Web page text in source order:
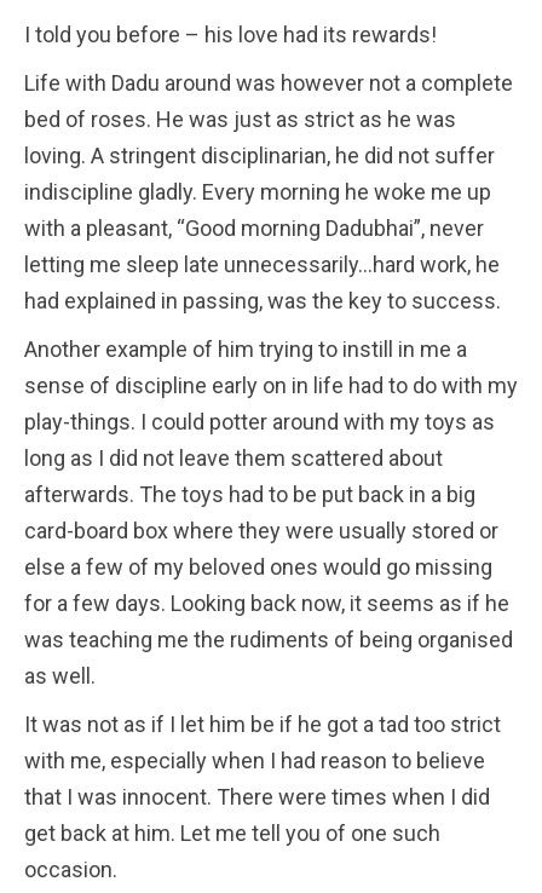
I told you before – his love had its rewards!
Life with Dadu around was however not a complete
bed of roses. He was just as strict as he was
loving. A stringent disciplinarian, he did not suffer
indiscipline gladly. Every morning he woke me up
with a pleasant, “Good morning Dadubhai”, never
letting me sleep late unnecessarily…hard work, he
had explained in passing, was the key to success.
Another example of him trying to instill in me a
sense of discipline early on in life had to do with my
play-things. I could potter around with my toys as
long as I did not leave them scattered about
afterwards. The toys had to be put back in a big
card-board box where they were usually stored or
else a few of my beloved ones would go missing
for a few days. Looking back now, it seems as if he
was teaching me the rudiments of being organised
as well.
It was not as if I let him be if he got a tad too strict
with me, especially when I had reason to believe
that I was innocent. There were times when I did
get back at him. Let me tell you of one such
occasion.